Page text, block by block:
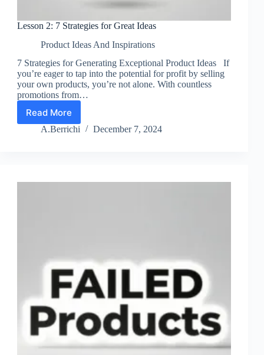
Lesson 2: 7 Strategies for Great Ideas
Product Ideas And Inspirations
7 Strategies for Generating Exceptional Product Ideas If
you’re eager to tap into the potential for profit by selling
your own products, you’re not alone. With countless
promotions from…
Read More
Lesson
2:
Ideas
A.Berrichi December 7, 2024